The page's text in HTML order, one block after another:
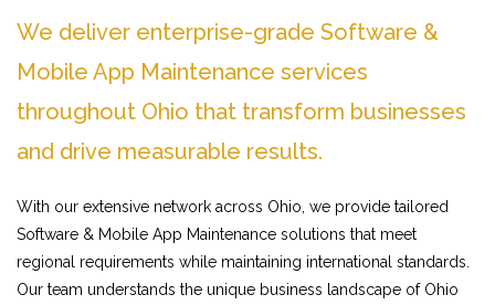
We deliver enterprise-grade Software &
Mobile App Maintenance services
throughout Ohio that transform businesses
and drive measurable results.
With our extensive network across Ohio, we provide tailored
Software & Mobile App Maintenance solutions that meet
regional requirements while maintaining international standards.
Our team understands the unique business landscape of Ohio